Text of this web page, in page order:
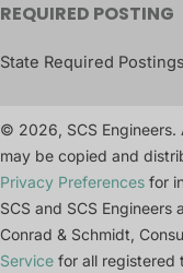
REQUIRED POSTING
State Required Postings
© 2026, SCS Engineers.
may be copied and
Privacy Preferences for
SCS and SCS
Conrad & Schmidt,
Service for all registered